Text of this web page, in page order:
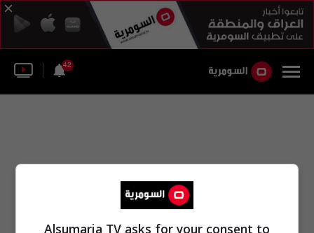
42
Alsumaria TV asks for your consent to